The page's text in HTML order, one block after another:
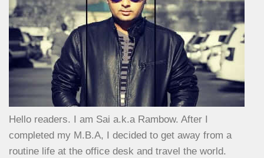
Hello readers. I am Sai a.k.a Rambow. After I
completed my M.B.A, I decided to get away from a
routine life at the office desk and travel the world.